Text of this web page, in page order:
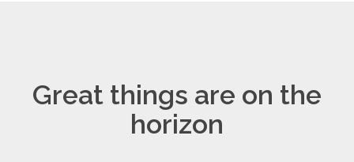
Great things are on the
horizon